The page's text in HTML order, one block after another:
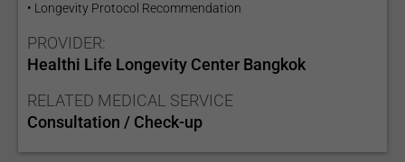
• Longevity Protocol Recommendation
PROVIDER:
Healthi Life Longevity Center Bangkok
RELATED MEDICAL SERVICE
Consultation / Check-up